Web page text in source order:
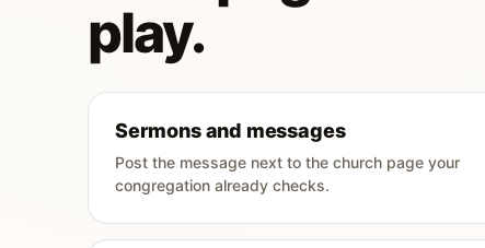
play.
Sermons and messages
Post the message next to the church page your
congregation already checks.